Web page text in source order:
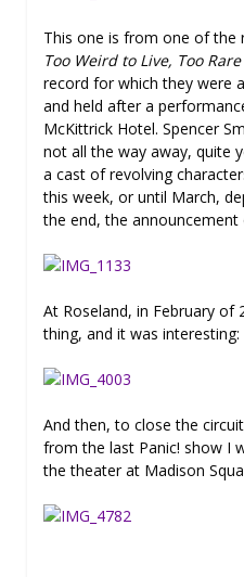
This one is from one of the
Too Weird to Live, Too
record for which they were
and held after a
McKittrick Hotel. Spencer
not all the way away, quite
a cast of revolving
this week, or until March,
the end, the
At Roseland, in February of
thing, and it was interesting:
And then, to close the
from the last Panic! show I
the theater at Madison